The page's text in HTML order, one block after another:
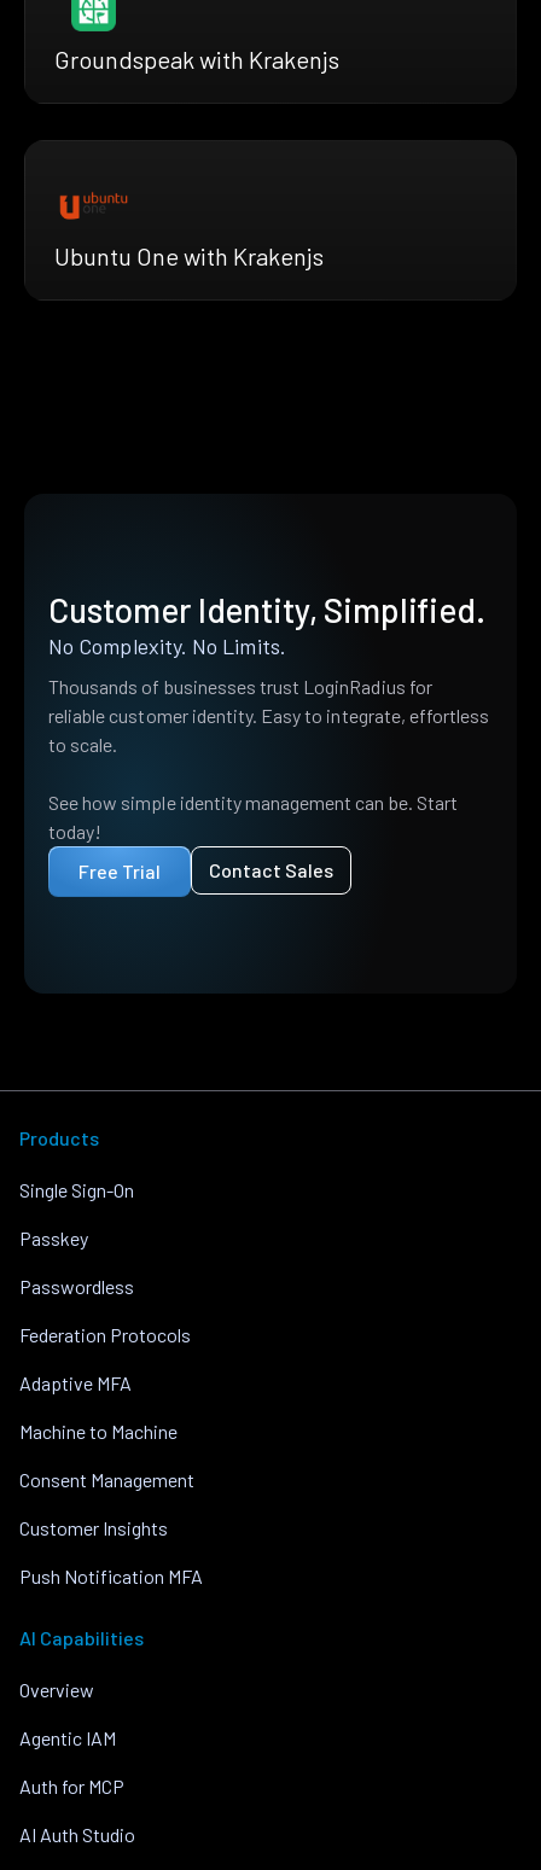
Groundspeak with Krakenjs
Ubuntu One with Krakenjs
Customer Identity, Simplified.
No Complexity. No Limits.
Thousands of businesses trust LoginRadius for
reliable customer identity. Easy to integrate, effortless
to scale.
See how simple identity management can be. Start
today!
Free Trial
Contact Sales
Products
Single Sign-On
Passkey
Passwordless
Federation Protocols
Adaptive MFA
Machine to Machine
Consent Management
Customer Insights
Push Notification MFA
AI Capabilities
Overview
Agentic IAM
Auth for MCP
AI Auth Studio